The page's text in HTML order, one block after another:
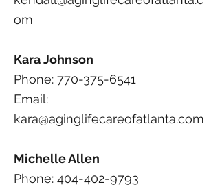
om
Kara Johnson
Phone: 770-375-6541
Email:
kara@aginglifecareofatlanta.com
Michelle Allen
Phone: 404-402-9793